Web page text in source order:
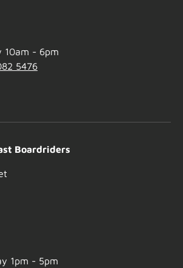
10am - 6pm
5476
Boardriders
1pm - 5pm